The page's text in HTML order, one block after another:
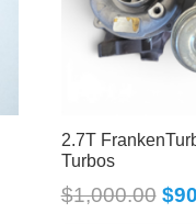
2.7T
Turbos
$1,000.00 $